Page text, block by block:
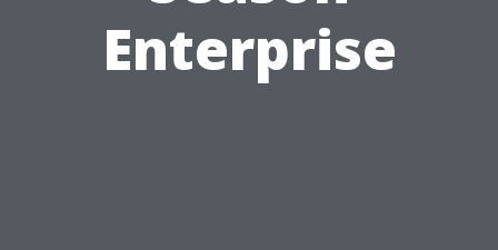
Enterprise